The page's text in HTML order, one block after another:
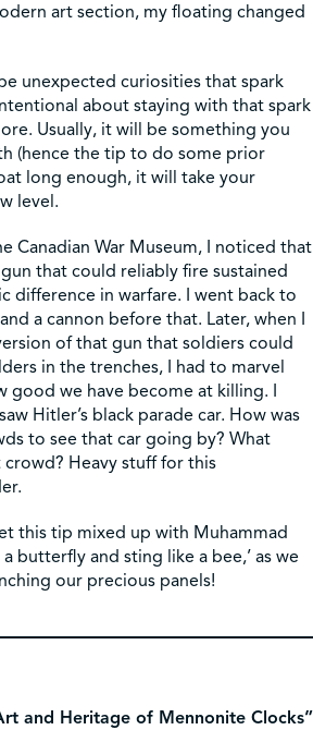
art section, my floating changed
unexpected curiosities that spark
about staying with that spark
Usually, it will be something you
(hence the tip to do some prior
long enough, it will take your
level.
Canadian War Museum, I noticed that
that could reliably fire sustained
difference in warfare. I went back to
a cannon before that. Later, when I
of that gun that soldiers could
in the trenches, I had to marvel
good we have become at killing. I
Hitler’s black parade car. How was
to see that car going by? What
Heavy stuff for this
this tip mixed up with Muhammad
a butterfly and sting like a bee,’ as we
our precious panels!
and Heritage of Mennonite Clocks”